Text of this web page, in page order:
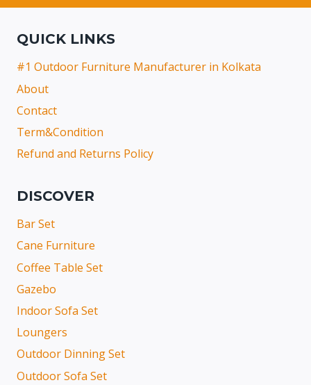
QUICK LINKS
#1 Outdoor Furniture Manufacturer in Kolkata
About
Contact
Term&Condition
Refund and Returns Policy
DISCOVER
Bar Set
Cane Furniture
Coffee Table Set
Gazebo
Indoor Sofa Set
Loungers
Outdoor Dinning Set
Outdoor Sofa Set